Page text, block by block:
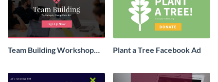
Team Building Workshop
Plant a Tree Facebook Ad